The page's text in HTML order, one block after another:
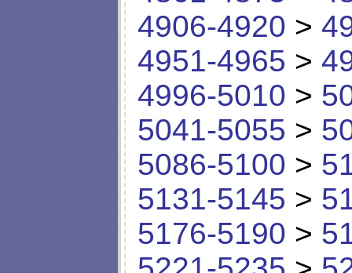
4906-4920 >
4951-4965 >
4996-5010 >
5041-5055 >
5086-5100 >
5131-5145 >
5176-5190 >